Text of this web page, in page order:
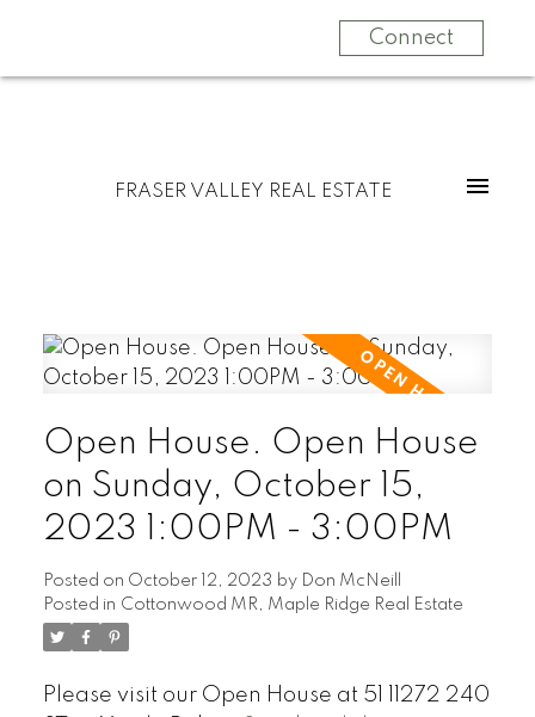
Connect
FRASER VALLEY REAL ESTATE
Open House. Open House
on Sunday, October 15,
2023 1:00PM - 3:00PM
Posted on October 12, 2023 by Don McNeill
Posted in Cottonwood MR, Maple Ridge Real Estate
Please visit our Open House at 51 11272 240